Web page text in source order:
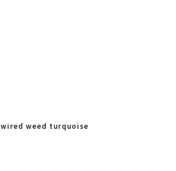
wired weed turquoise